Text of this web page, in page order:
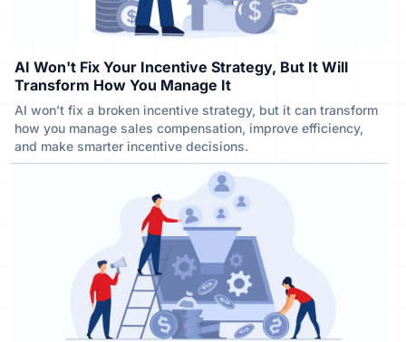
AI Won't Fix Your Incentive Strategy, But It Will
Transform How You Manage It
AI won’t fix a broken incentive strategy, but it can transform
how you manage sales compensation, improve efficiency,
and make smarter incentive decisions.